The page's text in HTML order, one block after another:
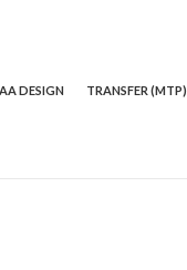
DESIGN TRANSFER (MTP)